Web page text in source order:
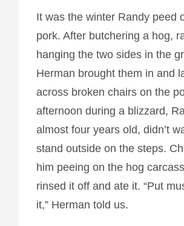
It was the winter Randy peed
pork. After butchering a hog,
hanging the two sides in the
Herman brought them in and
across broken chairs on the
afternoon during a blizzard,
almost four years old, didn’t
stand outside on the steps.
him peeing on the hog
rinsed it off and ate it. “Put
it,” Herman told us.